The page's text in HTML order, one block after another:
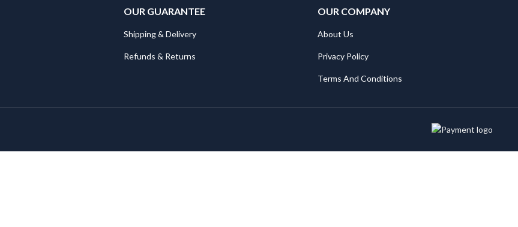
OUR GUARANTEE
Shipping & Delivery
Refunds & Returns
OUR COMPANY
About Us
Privacy Policy
Terms And Conditions